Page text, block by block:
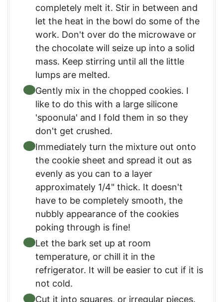
completely melt it. Stir in between and
let the heat in the bowl do some of the
work. Don't over do the microwave or
the chocolate will seize up into a solid
mass. Keep stirring until all the little
lumps are melted.
Gently mix in the chopped cookies. I
like to do this with a large silicone
'spoonula' and I fold them in so they
don't get crushed.
Immediately turn the mixture out onto
the cookie sheet and spread it out as
evenly as you can to a layer
approximately 1/4" thick. It doesn't
have to be completely smooth, the
nubbly appearance of the cookies
poking through is fine!
Let the bark set up at room
temperature, or chill it in the
refrigerator. It will be easier to cut if it is
not cold.
Cut it into squares, or irregular pieces.